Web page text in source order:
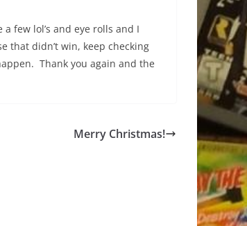
few lol’s and eye rolls and I
that didn’t win, keep checking
Thank you again and the
Merry Christmas!